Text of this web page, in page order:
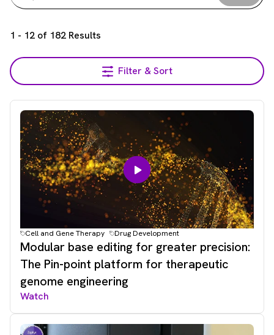
1 - 12 of 182 Results
Filter & Sort
Cell and Gene Therapy Drug Development
Modular base editing for greater precision:
The Pin-point platform for therapeutic
genome engineering
Watch